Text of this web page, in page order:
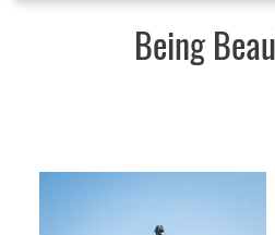
Being